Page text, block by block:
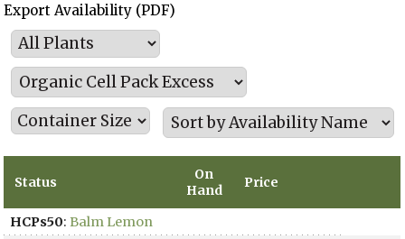
Export Availability (PDF)
Status
On
Hand
Price
HCPs50:Balm Lemon